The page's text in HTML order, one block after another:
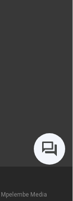
Mpelembe Media